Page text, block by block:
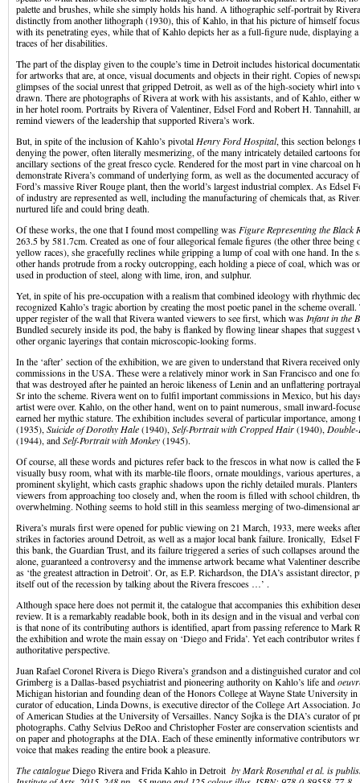
palette and brushes, while she simply holds his hand. A lithographic self-portrait by
distinctly from another lithograph (1930), this of Kahlo, in that his picture of himself
with its penetrating eyes, while that of Kahlo depicts her as a full-figure nude, displaying
traces of her disabilities.
The part of the display given to the couple’s time in Detroit includes historical
for artworks that are, at once, visual documents and objects in their right. Copies of
glimpses of the social unrest that gripped Detroit, as well as of the high-society whirl into
drawn. There are photographs of Rivera at work with his assistants, and of Kahlo, either
in her hotel room. Portraits by Rivera of Valentiner, Edsel Ford and Robert H. Tannahill,
remind viewers of the leadership that supported Rivera’s work.
But, in spite of the inclusion of Kahlo’s pivotal Henry Ford Hospital, this section
denying the power, often literally mesmerizing, of the many intricately detailed cartoons
ancillary sections of the great fresco cycle. Rendered for the most part in vine charcoal on
demonstrate Rivera’s command of underlying form, as well as the documented accuracy
Ford’s massive River Rouge plant, then the world’s largest industrial complex. As Edsel
of industry are represented as well, including the manufacturing of chemicals that, as
nurtured life and could bring death.
Of these works, the one that I found most compelling was Figure Representing the Black
263.5 by 581.7cm. Created as one of four allegorical female figures (the other three being
yellow races), she gracefully reclines while gripping a lump of coal with one hand. In the
other hands protrude from a rocky outcropping, each holding a piece of coal, which was
used in production of steel, along with lime, iron, and sulphur.
Yet, in spite of his pre-occupation with a realism that combined ideology with rhythmic
recognized Kahlo’s tragic abortion by creating the most poetic panel in the scheme
upper register of the wall that Rivera wanted viewers to see first, which was Infant in the
Bundled securely inside its pod, the baby is flanked by flowing linear shapes that suggest
other organic layerings that contain microscopic-looking forms.
In the ‘after’ section of the exhibition, we are given to understand that Rivera received
commissions in the USA. These were a relatively minor work in San Francisco and one
that was destroyed after he painted an heroic likeness of Lenin and an unflattering
Sr into the scheme. Rivera went on to fulfil important commissions in Mexico, but his
artist were over. Kahlo, on the other hand, went on to paint numerous, small inward-
earned her mythic stature. The exhibition includes several of particular importance,
(1935), Suicide of Dorothy Hale(1940), Self-Portrait with Cropped Hair(1940),
(1944), andSelf-Portrait with Monkey(1945).
Of course, all these words and pictures refer back to the frescos in what now is called the
visually busy room, what with its marble-tile floors, ornate mouldings, various apertures,
prominent skylight, which casts graphic shadows upon the richly detailed murals. Planters
viewers from approaching too closely and, when the room is filled with school children,
overwhelming. Nothing seems to hold still in this seamless merging of two-dimensional
Rivera’s murals first were opened for public viewing on 21 March, 1933, mere weeks
strikes in factories around Detroit, as well as a major local bank failure. Ironically, Edsel
this bank, the Guardian Trust, and its failure triggered a series of such collapses around
alone, guaranteed a controversy and the immense artwork became what Valentiner
as ‘the greatest attraction in Detroit’. Or, as E.P. Richardson, the DIA’s assistant director,
itself out of the recession by talking about the Rivera frescoes …’ .
Although space here does not permit it, the catalogue that accompanies this exhibition
review. It is a remarkably readable book, both in its design and in the visual and verbal
is that none of its contributing authors is identified, apart from passing reference to Mark
the exhibition and wrote the main essay on ‘Diego and Frida’. Yet each contributor
authoritative perspective.
Juan Rafael Coronel Rivera is Diego Rivera’s grandson and a distinguished curator and
Grimberg is a Dallas-based psychiatrist and pioneering authority on Kahlo’s life and
Michigan historian and founding dean of the Honors College at Wayne State University
curator of education, Linda Downs, is executive director of the College Art Association.
of American Studies at the University of Versailles. Nancy Sojka is the DIA’s curator of
photographs. Cathy Selvius DeRoo and Christopher Foster are conservation scientists
on paper and photographs at the DIA. Each of these eminently informative contributors
voice that makes reading the entire book a pleasure.
The catalogueDiego Rivera and Frida Kahlo in Detroit by Mark Rosenthal et al. is